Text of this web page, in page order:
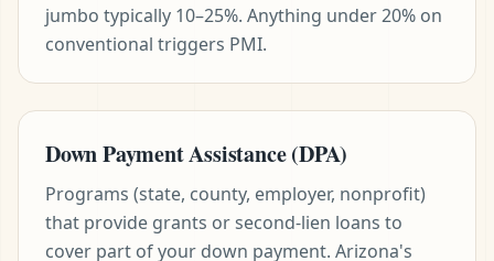
jumbo typically 10–25%. Anything under 20% on
conventional triggers PMI.
Down Payment Assistance (DPA)
Programs (state, county, employer, nonprofit)
that provide grants or second-lien loans to
cover part of your down payment. Arizona's